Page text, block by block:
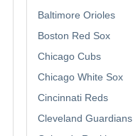
Baltimore Orioles
Boston Red Sox
Chicago Cubs
Chicago White Sox
Cincinnati Reds
Cleveland Guardians